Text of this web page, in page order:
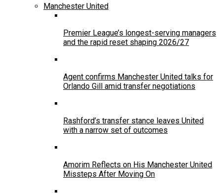
Manchester United
Premier League’s longest-serving managers
and the rapid reset shaping 2026/27
Agent confirms Manchester United talks for
Orlando Gill amid transfer negotiations
Rashford’s transfer stance leaves United
with a narrow set of outcomes
Amorim Reflects on His Manchester United
Missteps After Moving On